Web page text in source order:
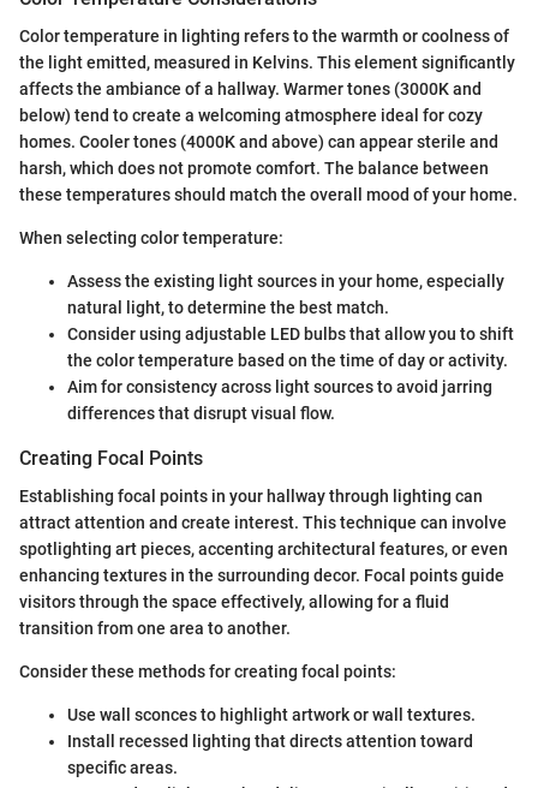
Color temperature in lighting refers to the warmth or coolness of
the light emitted, measured in Kelvins. This element significantly
affects the ambiance of a hallway. Warmer tones (3000K and
below) tend to create a welcoming atmosphere ideal for cozy
homes. Cooler tones (4000K and above) can appear sterile and
harsh, which does not promote comfort. The balance between
these temperatures should match the overall mood of your home.
When selecting color temperature:
Assess the existing light sources in your home, especially
natural light, to determine the best match.
Consider using adjustable LED bulbs that allow you to shift
the color temperature based on the time of day or activity.
Aim for consistency across light sources to avoid jarring
differences that disrupt visual flow.
Creating Focal Points
Establishing focal points in your hallway through lighting can
attract attention and create interest. This technique can involve
spotlighting art pieces, accenting architectural features, or even
enhancing textures in the surrounding decor. Focal points guide
visitors through the space effectively, allowing for a fluid
transition from one area to another.
Consider these methods for creating focal points:
Use wall sconces to highlight artwork or wall textures.
Install recessed lighting that directs attention toward
specific areas.